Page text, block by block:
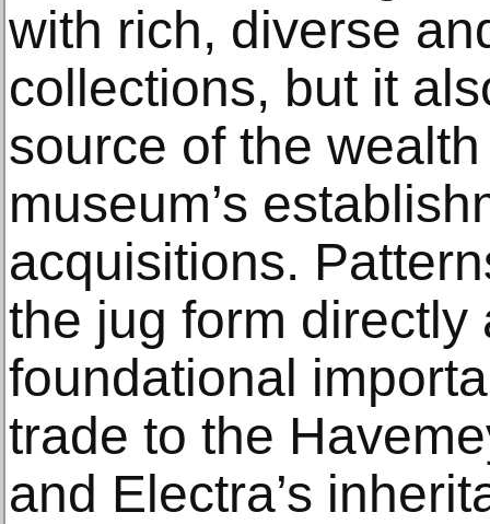
with rich, diverse
collections, but it
source of the
museum’s
acquisitions.
the jug form directly
foundational
trade to the
and Electra’s